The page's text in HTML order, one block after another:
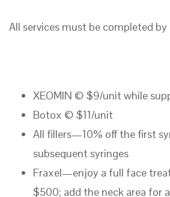
All services must be completed by
XEOMIN © $9/unit while
Botox © $11/unit
All fillers—10% off the first
subsequent syringes
Fraxel—enjoy a full face
$500; add the neck area for